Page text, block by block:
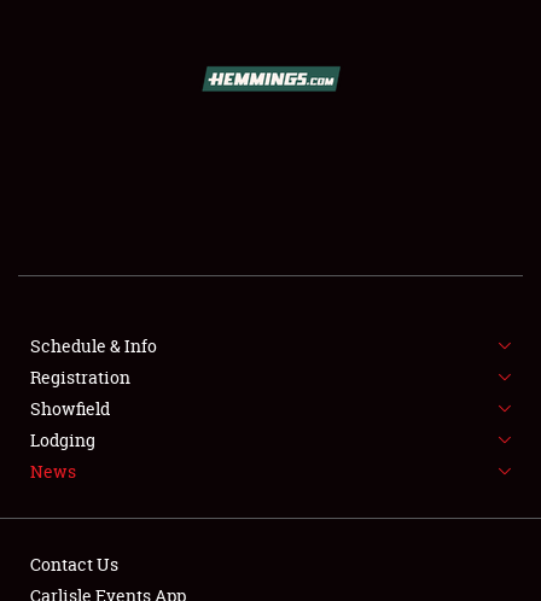
SHOWFIELD
FLEA MARKET & CAR CORRAL
SPONSORSHIP
LODGING
Schedule & Info
Registration
Showfield
Lodging
News
Contact Us
Carlisle Events App